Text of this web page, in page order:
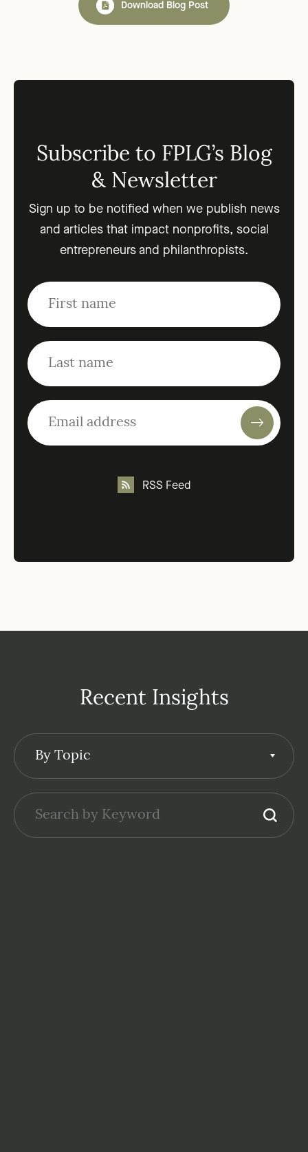
Download Blog Post
Subscribe to FPLG’s Blog
& Newsletter
Sign up to be notified when we publish news
and articles that impact nonprofits, social
entrepreneurs and philanthropists.
RSS Feed
Recent Insights
By Topic